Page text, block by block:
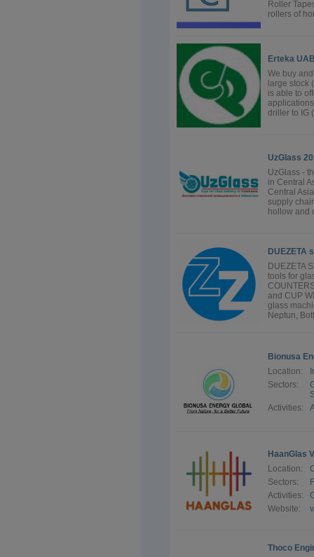
Roller
rollers of
Erteka
We buy
large stock
is able to
driller to IG
UzGlass
UzGlass -
in Central
Central
supply
hollow and
DUEZETA
DUEZETA
tools for
and CUP
glass
Neptun,
Bionusa
Location:
Sectors:
Activities:
HaanGlas
Location:
Sectors:
Activities:
Website:
Thoco